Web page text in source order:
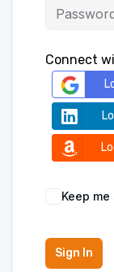
Connect
Keep
Sign In